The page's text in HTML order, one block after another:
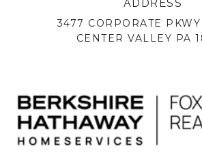
ADDRESS
3477 CORPORATE PKWY
CENTER VALLEY PA